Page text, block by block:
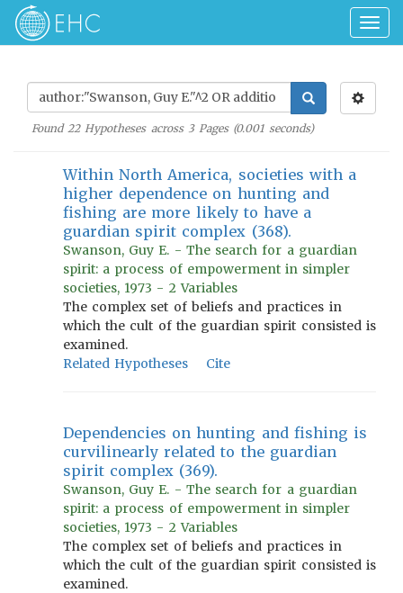
Found22Hypotheses across 3Pages (0.001seconds)
Within North America, societies with a
higher dependence on hunting and
fishing are more likely to have a
guardian spirit complex (368).
Swanson, Guy E. - The search for a guardian
spirit: a process of empowerment in simpler
societies, 1973 - 2 Variables
The complex set of beliefs and practices in
which the cult of the guardian spirit consisted is
examined.
Related Hypotheses
Cite
Dependencies on hunting and fishing is
curvilinearly related to the guardian
spirit complex (369).
Swanson, Guy E. - The search for a guardian
spirit: a process of empowerment in simpler
societies, 1973 - 2 Variables
The complex set of beliefs and practices in
which the cult of the guardian spirit consisted is
examined.